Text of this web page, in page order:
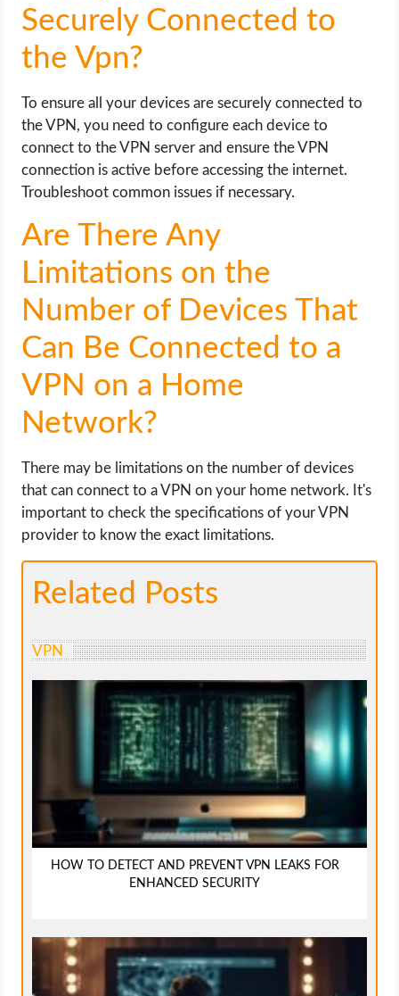
Securely Connected to
the Vpn?
To ensure all your devices are securely connected to
the VPN, you need to configure each device to
connect to the VPN server and ensure the VPN
connection is active before accessing the internet.
Troubleshoot common issues if necessary.
Are There Any
Limitations on the
Number of Devices That
Can Be Connected to a
VPN on a Home
Network?
There may be limitations on the number of devices
that can connect to a VPN on your home network. It's
important to check the specifications of your VPN
provider to know the exact limitations.
Related Posts
VPN
HOW TO DETECT AND PREVENT VPN LEAKS FOR
ENHANCED SECURITY